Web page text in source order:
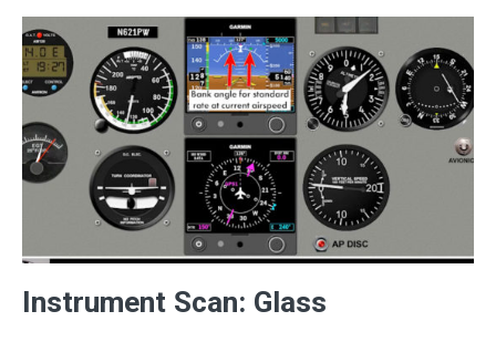
Instrument Scan: Glass